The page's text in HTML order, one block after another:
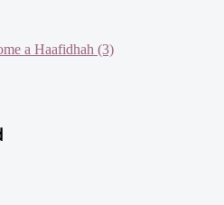
a Haafidhah (3)